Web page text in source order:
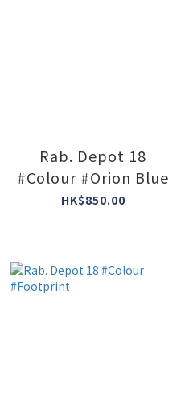
Rab. Depot 18
#Colour #Orion Blue
HK$850.00